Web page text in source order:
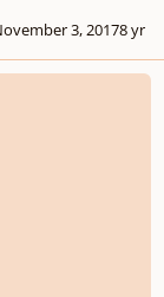
3, 20178 yr